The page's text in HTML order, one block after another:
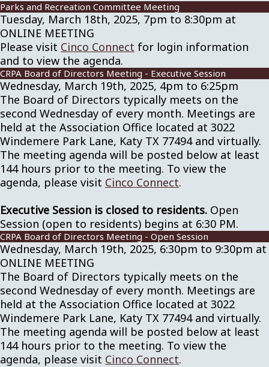
Parks and Recreation Committee Meeting
Tuesday, March 18th, 2025, 7pm to 8:30pm at
ONLINE MEETING
Please visit Cinco Connect for login information
and to view the agenda.
CRPA Board of Directors Meeting - Executive Session
Wednesday, March 19th, 2025, 4pm to 6:25pm
The Board of Directors typically meets on the
second Wednesday of every month. Meetings are
held at the Association Office located at 3022
Windemere Park Lane, Katy TX 77494 and virtually.
The meeting agenda will be posted below at least
144 hours prior to the meeting. To view the
agenda, please visit Cinco Connect.
Executive Session is closed to residents. Open
Session (open to residents) begins at 6:30 PM.
CRPA Board of Directors Meeting - Open Session
Wednesday, March 19th, 2025, 6:30pm to 9:30pm at
ONLINE MEETING
The Board of Directors typically meets on the
second Wednesday of every month. Meetings are
held at the Association Office located at 3022
Windemere Park Lane, Katy TX 77494 and virtually.
The meeting agenda will be posted below at least
144 hours prior to the meeting. To view the
agenda, please visit Cinco Connect.